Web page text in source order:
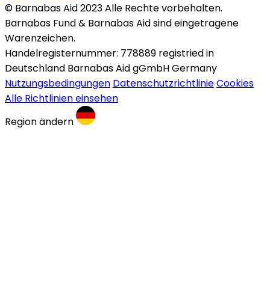
© Barnabas Aid 2023 Alle Rechte vorbehalten.
Barnabas Fund & Barnabas Aid sind eingetragene
Warenzeichen.
Handelregisternummer: 778889 registried in
Deutschland Barnabas Aid gGmbH Germany
Nutzungsbedingungen DatenschutzrichtlinieCookies
Alle Richtlinien einsehen
Region ändern